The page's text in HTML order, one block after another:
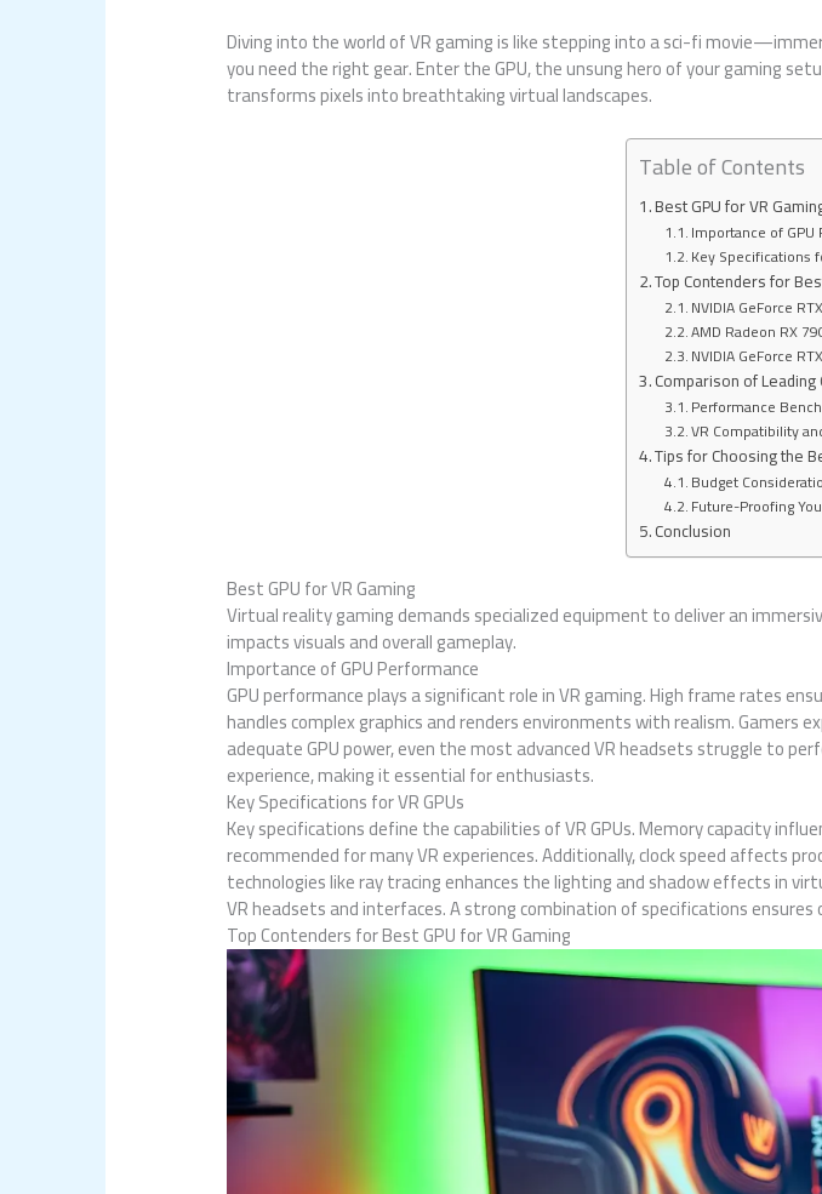
Diving into the world of VR gaming is like stepping into a sci-fi
you need the right gear. Enter the GPU, the unsung hero of your gaming
transforms pixels into breathtaking virtual landscapes.
Table of Contents
Best GPU for VR
Importance of
Key Specifications
Top Contenders for
NVIDIA GeForce
AMD Radeon RX
NVIDIA GeForce
Comparison of Leading
Performance
VR Compatibility
Tips for Choosing the
Budget
Future-Proofing
Conclusion
Best GPU for VR Gaming
Virtual reality gaming demands specialized equipment to deliver an
impacts visuals and overall gameplay.
Importance of GPU Performance
GPU performance plays a significant role in VR gaming. High frame rates
handles complex graphics and renders environments with realism.
adequate GPU power, even the most advanced VR headsets struggle to
experience, making it essential for enthusiasts.
Key Specifications for VR GPUs
Key specifications define the capabilities of VR GPUs. Memory capacity
recommended for many VR experiences. Additionally, clock speed affects
technologies like ray tracing enhances the lighting and shadow effects in
VR headsets and interfaces. A strong combination of specifications
Top Contenders for Best GPU for VR Gaming